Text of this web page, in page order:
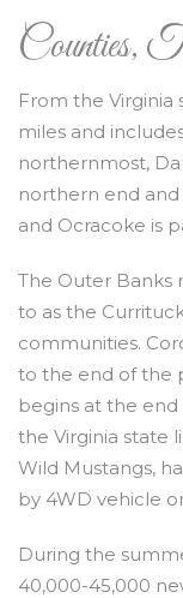
Counties,
From the Virginia
miles and
northernmost,
northern end
and Ocracoke is
The Outer Banks
to as the
communities.
to the end of the
begins at the
the Virginia state
Wild Mustangs,
by 4WD vehicle
During the
40,000-45,000